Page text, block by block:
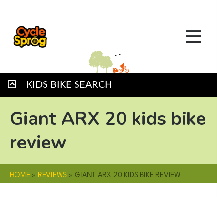
KIDS BIKE SEARCH
Giant ARX 20 kids bike
review
HOME » REVIEWS»GIANT ARX 20 KIDS BIKE REVIEW